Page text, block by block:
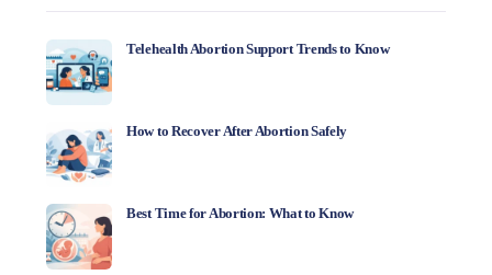
Telehealth Abortion Support Trends to Know
How to Recover After Abortion Safely
Best Time for Abortion: What to Know